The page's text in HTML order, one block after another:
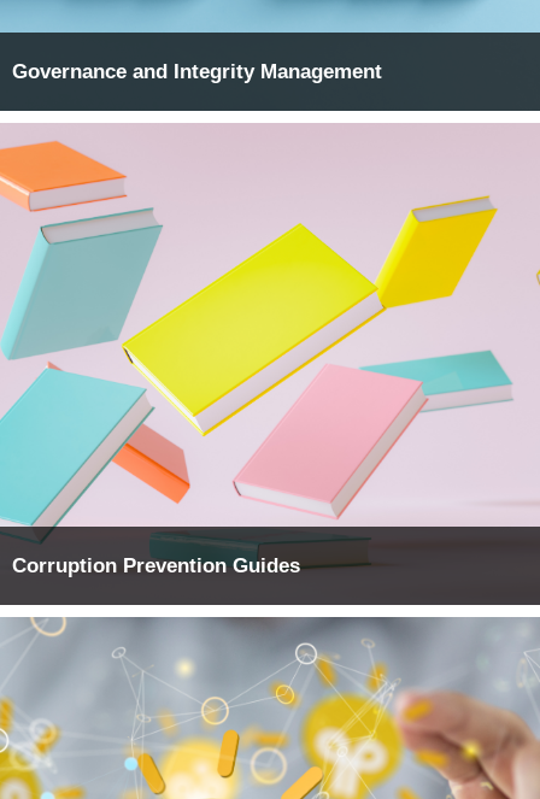
Governance and Integrity Management
Corruption Prevention Guides